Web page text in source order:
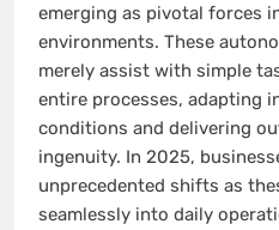
emerging as pivotal forces
environments. These
merely assist with simple
entire processes, adapting
conditions and delivering
ingenuity. In 2025,
unprecedented shifts as
seamlessly into daily